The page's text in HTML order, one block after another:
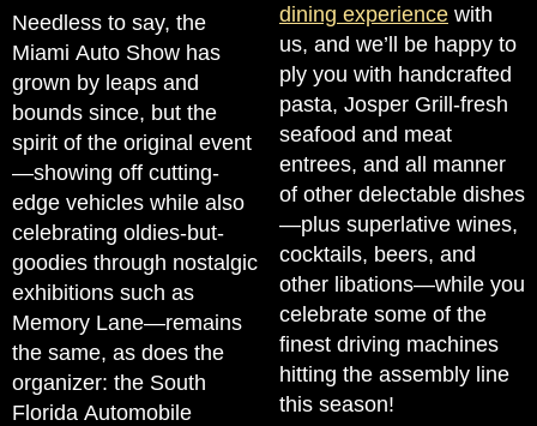
Needless to say, the
Miami Auto Show has
grown by leaps and
bounds since, but the
spirit of the original event
—showing off cutting-
edge vehicles while also
celebrating oldies-but-
goodies through nostalgic
exhibitions such as
Memory Lane—remains
the same, as does the
organizer: the South
Florida Automobile
dining experience with
us, and we’ll be happy to
ply you with handcrafted
pasta, Josper Grill-fresh
seafood and meat
entrees, and all manner
of other delectable dishes
—plus superlative wines,
cocktails, beers, and
other libations—while you
celebrate some of the
finest driving machines
hitting the assembly line
this season!